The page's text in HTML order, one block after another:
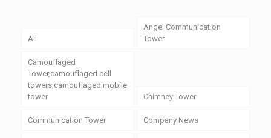
All
Angel Communication
Tower
Camouflaged
Tower,camouflaged cell
towers,camouflaged mobile
tower
Chimney Tower
Communication Tower Company News